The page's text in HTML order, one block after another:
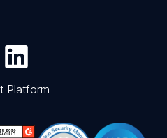
Platform